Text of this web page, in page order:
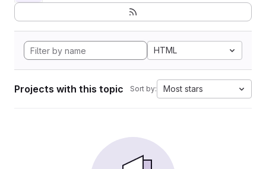
HTML
Projects with this topic Sort by: Most stars